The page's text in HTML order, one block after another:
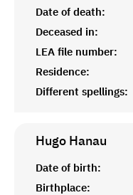
Date of death:
Deceased in:
LEA file number:
Residence:
Different spellings:
Hugo Hanau
Date of birth:
Birthplace: